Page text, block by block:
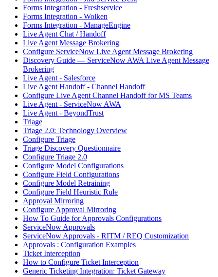
Forms Integration - Freshservice
Forms Integration - Wolken
Forms Integration - ManageEngine
Live Agent Chat / Handoff
Live Agent Message Brokering
Configure ServiceNow Live Agent Message Brokering
Discovery Guide — ServiceNow AWA Live Agent Message
Brokering
Live Agent - Salesforce
Live Agent Handoff - Channel Handoff
Configure Live Agent Channel Handoff for MS Teams
Live Agent - ServiceNow AWA
Live Agent - BeyondTrust
Triage
Triage 2.0: Technology Overview
Configure Triage
Triage Discovery Questionnaire
Configure Triage 2.0
Configure Model Configurations
Configure Field Configurations
Configure Model Retraining
Configure Field Heuristic Rule
Approval Mirroring
Configure Approval Mirroring
How To Guide for Approvals Configurations
ServiceNow Approvals
ServiceNow Approvals - RITM / REQ Customization
Approvals : Configuration Examples
Ticket Interception
How to Configure Ticket Interception
Generic Ticketing Integration: Ticket Gateway